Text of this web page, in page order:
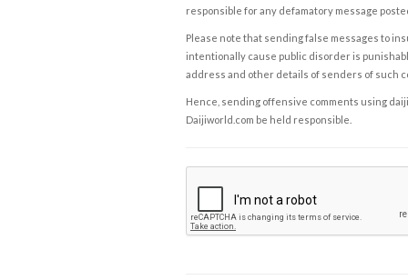
responsible for any defamatory message
Please note that sending false messages to
intentionally cause public disorder is
address and other details of senders of such
Hence, sending offensive comments using
Daijiworld.com be held responsible.